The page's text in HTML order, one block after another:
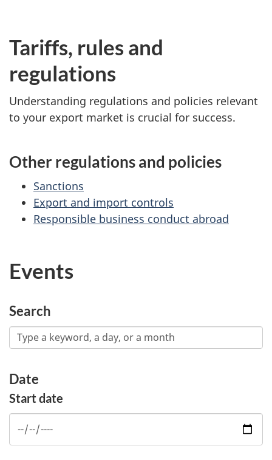
Tariffs, rules and
regulations
Understanding regulations and policies relevant
to your export market is crucial for success.
Other regulations and policies
Sanctions
Export and import controls
Responsible business conduct abroad
Events
Search
Date
Start date